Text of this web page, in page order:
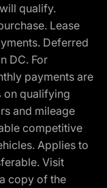
qualify.
Lease
Deferred
DC. For
payments are
on qualifying
and mileage
competitive
Applies to
Visit
copy of the